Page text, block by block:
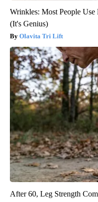
Wrinkles: Most People
(It's Genius)
Olavita Tri Lift
After 60, Leg Strength